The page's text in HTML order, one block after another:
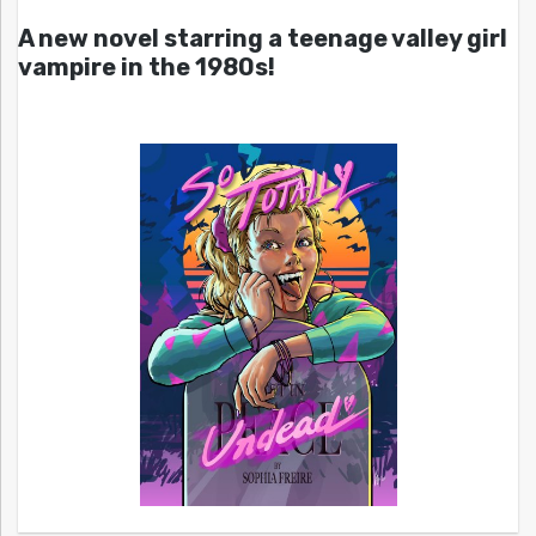
A new novel starring a teenage valley girl
vampire in the 1980s!